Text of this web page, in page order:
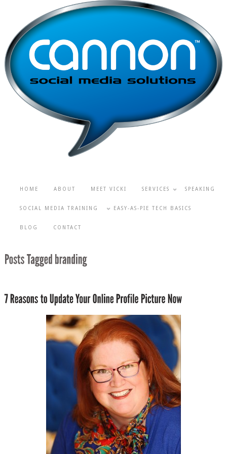
HOME ABOUT MEET VICKI SERVICES SPEAKING
SOCIAL MEDIA TRAINING EASY-AS-PIE TECH BASICS
BLOG CONTACT